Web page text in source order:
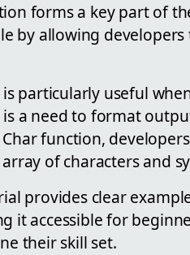
forms a key part of
by allowing
particularly useful
a need to format
function,
of characters and
provides clear
it accessible for
their skill set.